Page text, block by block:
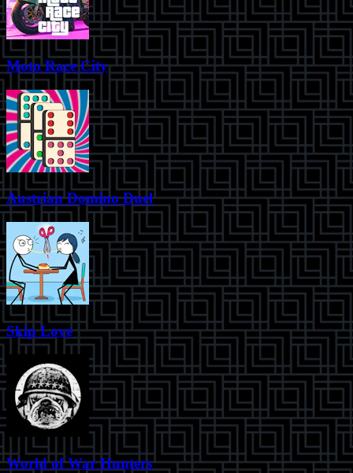
Moto Race City
Austrian Domino Duel
Skip Love
World of War Hunters